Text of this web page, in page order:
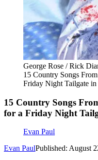
George Rose / Rick
15 Country Songs
Friday Night Tailgate in
15 Country Songs
for a Friday Night
Evan Paul
Evan PaulPublished: August